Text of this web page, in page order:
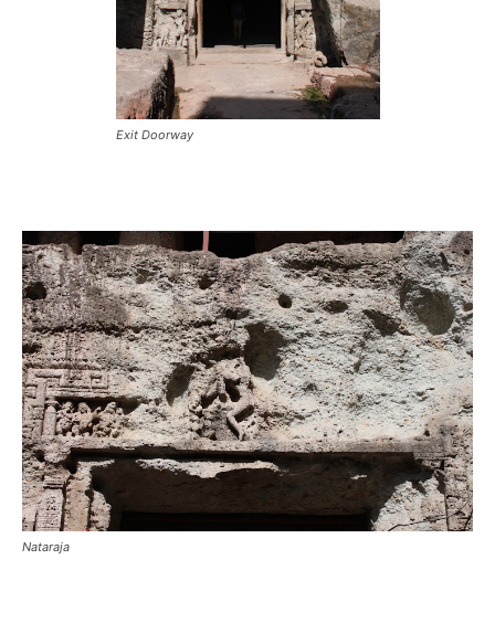
Exit Doorway
Nataraja